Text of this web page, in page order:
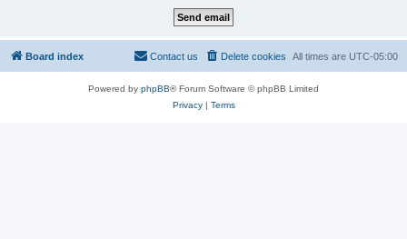
Board index All times are UTC-05:00
Delete cookies
Contact us
Powered by phpBB® Forum Software © phpBB Limited
Privacy| Terms